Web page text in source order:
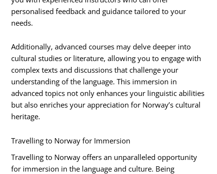
personalised feedback and guidance tailored to your
needs.
Additionally, advanced courses may delve deeper into
cultural studies or literature, allowing you to engage with
complex texts and discussions that challenge your
understanding of the language. This immersion in
advanced topics not only enhances your linguistic abilities
but also enriches your appreciation for Norway’s cultural
heritage.
Travelling to Norway for Immersion
Travelling to Norway offers an unparalleled opportunity
for immersion in the language and culture. Being